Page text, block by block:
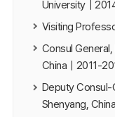
University｜
Visiting
Consul
China｜2011-
Deputy Consul-
Shenyang,